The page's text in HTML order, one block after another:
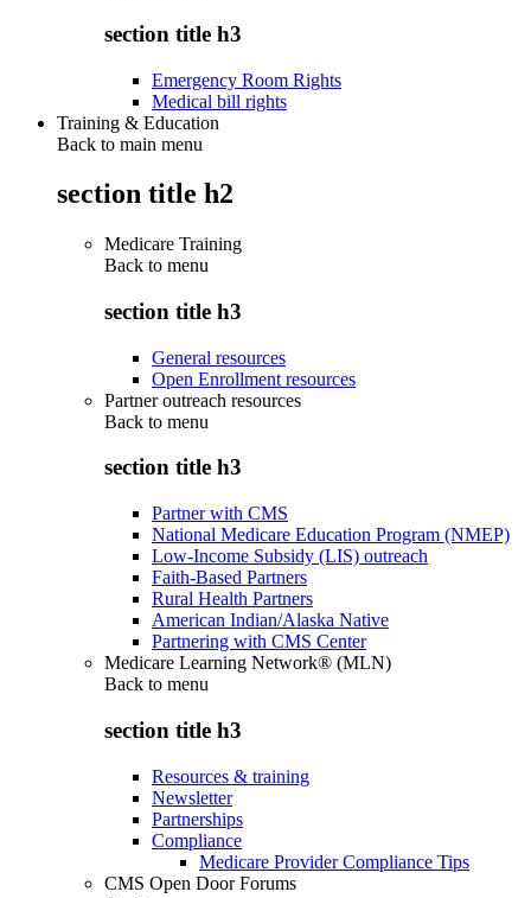
section title h3
Emergency Room Rights
Medical bill rights
Training & Education
Back to main menu
section title h2
Medicare Training
Back to menu
section title h3
General resources
Open Enrollment resources
Partner outreach resources
Back to menu
section title h3
Partner with CMS
National Medicare Education Program (NMEP)
Low-Income Subsidy (LIS) outreach
Faith-Based Partners
Rural Health Partners
American Indian/Alaska Native
Partnering with CMS Center
Medicare Learning Network® (MLN)
Back to menu
section title h3
Resources & training
Newsletter
Partnerships
Compliance
Medicare Provider Compliance Tips
CMS Open Door Forums